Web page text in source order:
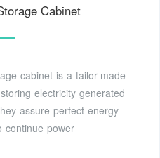
Cabinet
cabinet is a tailor-made
electricity generated
assure perfect energy
continue power